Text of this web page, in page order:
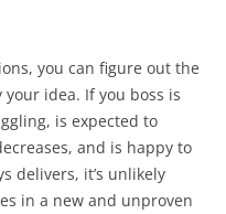
you can figure out the
idea. If you boss is
is expected to
and is happy to
delivers, it’s unlikely
in a new and unproven